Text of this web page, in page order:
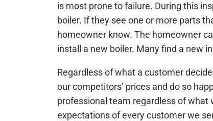
is most prone to failure. During this
boiler. If they see one or more parts
homeowner know. The homeowner
install a new boiler. Many find a new
Regardless of what a customer
our competitors’ prices and do so
professional team regardless of what
expectations of every customer we